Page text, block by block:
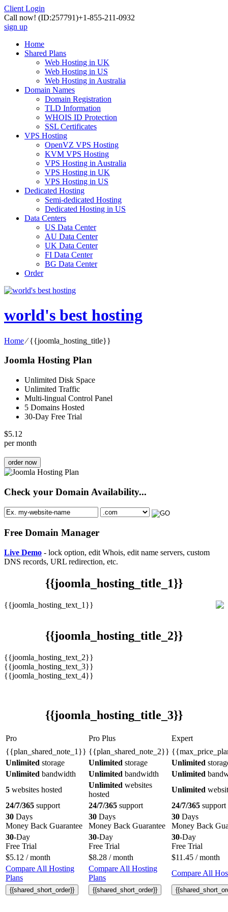
Client Login
Call now! (ID:257791)+1-855-211-0932
sign up
Home
Shared Plans
Web Hosting in UK
Web Hosting in US
Web Hosting in Australia
Domain Names
Domain Registration
TLD Information
WHOIS ID Protection
SSL Certificates
VPS Hosting
OpenVZ VPS Hosting
KVM VPS Hosting
VPS Hosting in Australia
VPS Hosting in UK
VPS Hosting in US
Dedicated Hosting
Semi-dedicated Hosting
Dedicated Hosting in US
Data Centers
US Data Center
AU Data Center
UK Data Center
FI Data Center
BG Data Center
Order
world's best hosting
Home⁄{{joomla_hosting_title}}
Joomla Hosting Plan
Unlimited Disk Space
Unlimited Traffic
Multi-lingual Control Panel
5 Domains Hosted
30-Day Free Trial
$5.12
per month
order now
Check your Domain Availability...
Free Domain Manager
Live Demo - lock option, edit Whois, edit name servers, custom
DNS records, URL redirection, etc.
{{joomla_hosting_title_1}}
{{joomla_hosting_text_1}}
{{joomla_hosting_title_2}}
{{joomla_hosting_text_2}}
{{joomla_hosting_text_3}}
{{joomla_hosting_text_4}}
{{joomla_hosting_title_3}}
Pro Pro Plus
Expert
{{plan_shared_note_1}} {{plan_shared_note_2}}
Unlimited storage Unlimited storage Unlimited
Unlimited bandwidth Unlimited bandwidth Unlimited
5 websites hosted
Unlimited websites
hosted
Unlimited
24/7/365 support 24/7/365 support 24/7/365 support
30 Days
Money Back Guarantee
30 Days
Money Back Guarantee
30 Days
Money Back
30-Day
Free Trial
30-Day
Free Trial
30-Day
Free Trial
$5.12 / month $8.28 / month $11.45 / month
Compare All Hosting
Plans
Compare All Hosting
Plans
Compare All
{{shared_short_order}} {{shared_short_order}}